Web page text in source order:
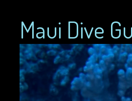
Maui Dive